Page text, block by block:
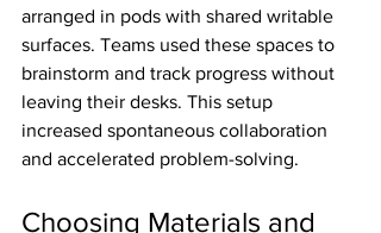
arranged in pods with shared writable
surfaces. Teams used these spaces to
brainstorm and track progress without
leaving their desks. This setup
increased spontaneous collaboration
and accelerated problem-solving.
Choosing Materials and